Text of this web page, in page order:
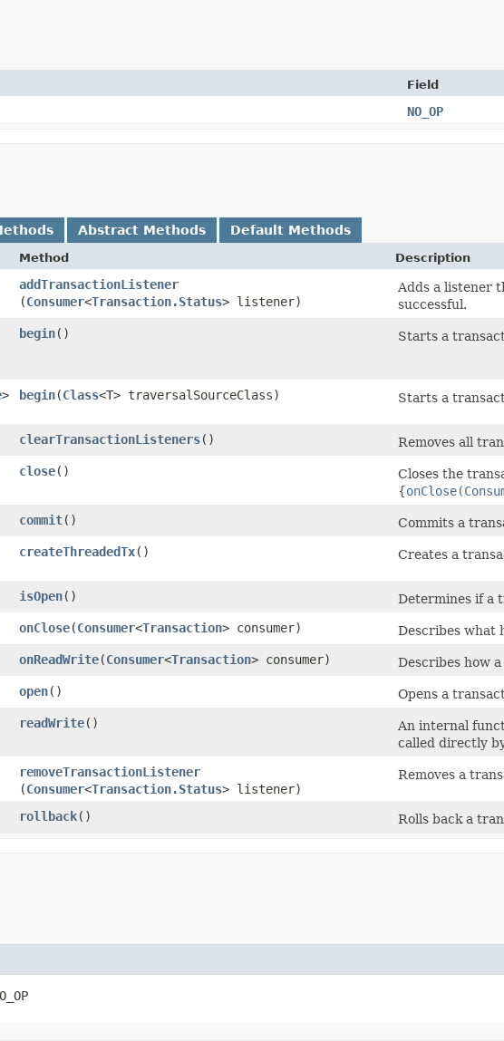
Field
NO_OP
Abstract Methods Default Methods
Method Description
addTransactionListener
(Consumer<Transaction.Status> listener)
Adds a listener
successful.
begin() Starts a
>
begin​(Class<T> traversalSourceClass) Starts a
clearTransactionListeners()
Removes all
close()
Closes the
{
commit()
Commits a
createThreadedTx() Creates a
isOpen()
Determines if a
onClose​(Consumer<Transaction> consumer) Describes what
onReadWrite​(Consumer<Transaction> consumer)
Describes how
open()
Opens a
readWrite()
An internal
called directly
removeTransactionListener
(Consumer<Transaction.Status> listener)
Removes a
rollback() Rolls back a